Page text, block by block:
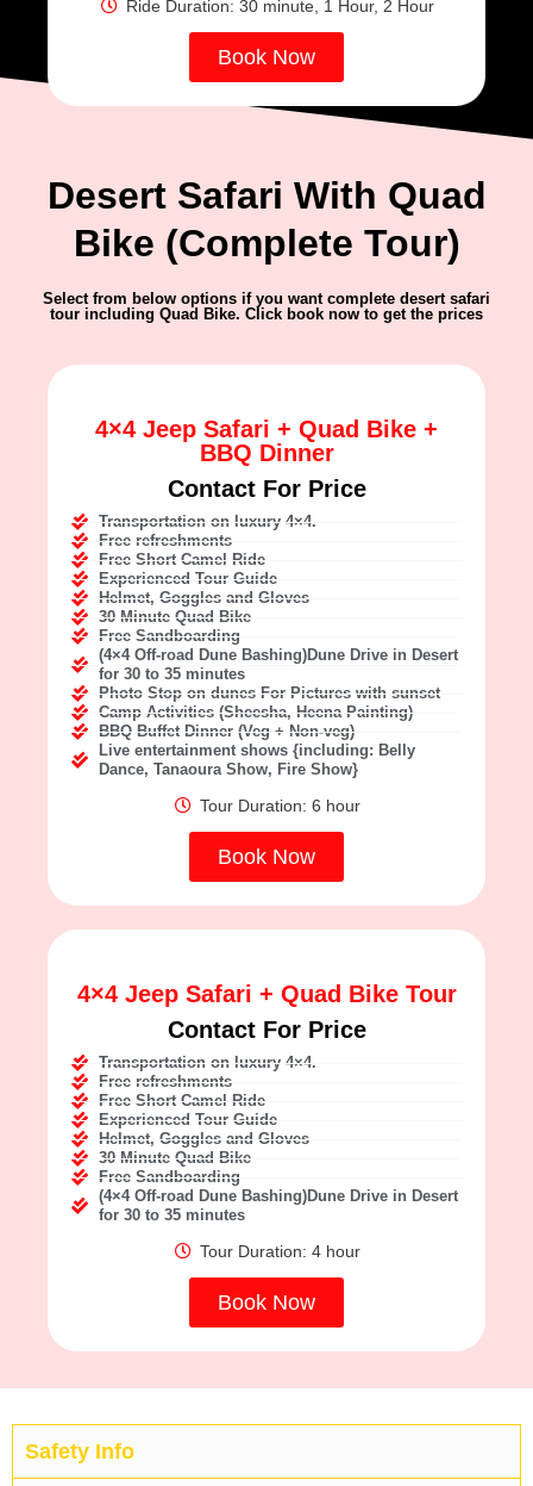
Ride Duration: 30 minute, 1 Hour, 2 Hour
Book Now
Desert Safari With Quad
Bike (Complete Tour)
Select from below options if you want complete desert safari
tour including Quad Bike. Click book now to get the prices
4×4 Jeep Safari + Quad Bike +
BBQ Dinner
Contact For Price
Transportation on luxury 4×4.
Free refreshments
Free Short Camel Ride
Experienced Tour Guide
Helmet, Goggles and Gloves
30 Minute Quad Bike
Free Sandboarding
(4×4 Off-road Dune Bashing)Dune Drive in Desert
for 30 to 35 minutes
Photo Stop on dunes For Pictures with sunset
Camp Activities (Sheesha, Heena Painting)
BBQ Buffet Dinner (Veg + Non-veg)
Live entertainment shows {including: Belly
Dance, Tanaoura Show, Fire Show}
Tour Duration: 6 hour
Book Now
4×4 Jeep Safari + Quad Bike Tour
Contact For Price
Transportation on luxury 4×4.
Free refreshments
Free Short Camel Ride
Experienced Tour Guide
Helmet, Goggles and Gloves
30 Minute Quad Bike
Free Sandboarding
(4×4 Off-road Dune Bashing)Dune Drive in Desert
for 30 to 35 minutes
Tour Duration: 4 hour
Book Now
Safety Info